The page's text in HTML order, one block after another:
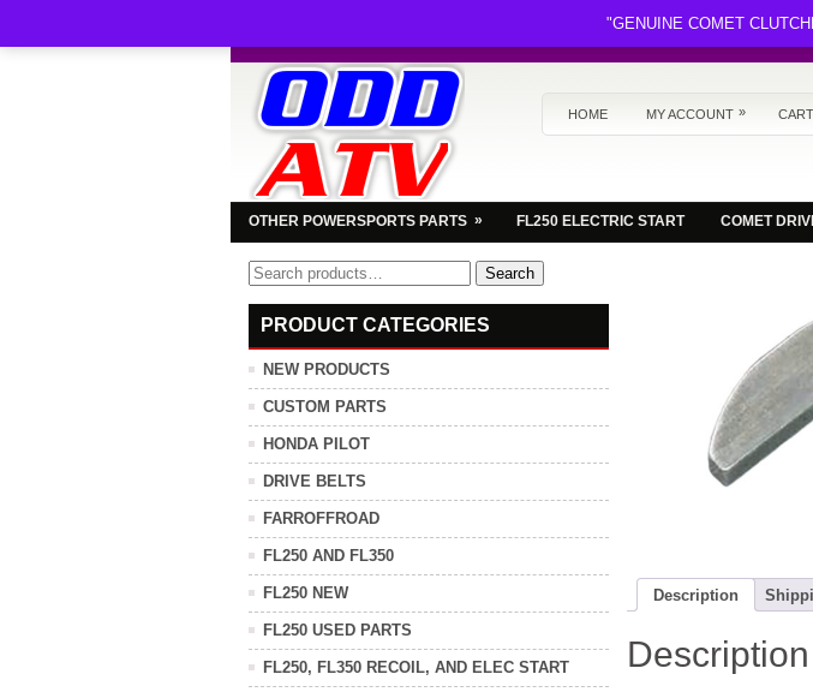
HOME MY ACCOUNT » CART
OTHER POWERSPORTS PARTS » FL250 ELECTRIC START COMET
Description
Description
Search
for:
Search
PRODUCT CATEGORIES
NEW PRODUCTS
CUSTOM PARTS
HONDA PILOT
DRIVE BELTS
FARROFFROAD
FL250 AND FL350
FL250 NEW
FL250 USED PARTS
FL250, FL350 RECOIL, AND ELEC START
"GENUINE COMET